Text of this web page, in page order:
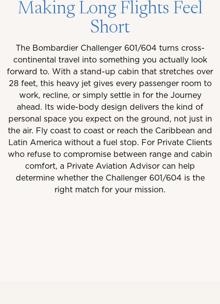
Making Long Flights Feel
Short
The Bombardier Challenger 601/604 turns cross-
continental travel into something you actually look
forward to. With a stand-up cabin that stretches over
28 feet, this heavy jet gives every passenger room to
work, recline, or simply settle in for the Journey
ahead. Its wide-body design delivers the kind of
personal space you expect on the ground, not just in
the air. Fly coast to coast or reach the Caribbean and
Latin America without a fuel stop. For Private Clients
who refuse to compromise between range and cabin
comfort, a Private Aviation Advisor can help
determine whether the Challenger 601/604 is the
right match for your mission.